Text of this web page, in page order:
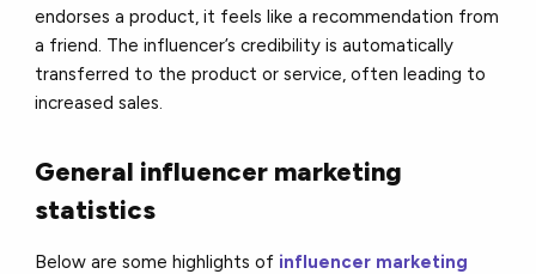
endorses a product, it feels like a recommendation from
a friend. The influencer’s credibility is automatically
transferred to the product or service, often leading to
increased sales.
General influencer marketing
statistics
Below are some highlights of influencer marketing